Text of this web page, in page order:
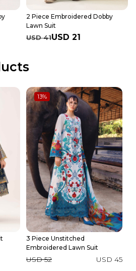
2 Piece Embroidered Dobby
Lawn Suit
USD 41USD 21
13%
3 Piece Unstitched
Embroidered Lawn Suit
USD 52 USD 45